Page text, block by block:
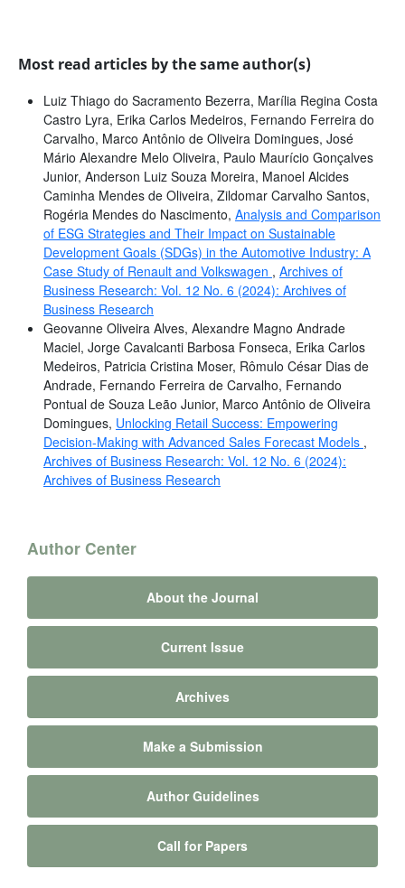
Most read articles by the same author(s)
Luiz Thiago do Sacramento Bezerra, Marília Regina Costa
Castro Lyra, Erika Carlos Medeiros, Fernando Ferreira do
Carvalho, Marco Antônio de Oliveira Domingues, José
Mário Alexandre Melo Oliveira, Paulo Maurício Gonçalves
Junior, Anderson Luiz Souza Moreira, Manoel Alcides
Caminha Mendes de Oliveira, Zildomar Carvalho Santos,
Rogéria Mendes do Nascimento, Analysis and Comparison
of ESG Strategies and Their Impact on Sustainable
Development Goals (SDGs) in the Automotive Industry: A
Case Study of Renault and Volkswagen , Archives of
Business Research: Vol. 12 No. 6 (2024): Archives of
Business Research
Geovanne Oliveira Alves, Alexandre Magno Andrade
Maciel, Jorge Cavalcanti Barbosa Fonseca, Erika Carlos
Medeiros, Patricia Cristina Moser, Rômulo César Dias de
Andrade, Fernando Ferreira de Carvalho, Fernando
Pontual de Souza Leão Junior, Marco Antônio de Oliveira
Domingues, Unlocking Retail Success: Empowering
Decision-Making with Advanced Sales Forecast Models ,
Archives of Business Research: Vol. 12 No. 6 (2024):
Archives of Business Research
Author Center
About the Journal
Current Issue
Archives
Make a Submission
Author Guidelines
Call for Papers